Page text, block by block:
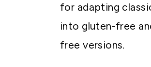
for adapting
into gluten-free
free versions.